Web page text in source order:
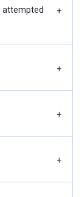
attempted
+
+
+
+